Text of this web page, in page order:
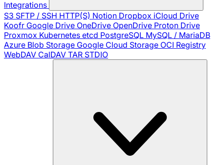
Integrations
S3 SFTP / SSH HTTP(S) Notion Dropbox iCloud Drive
Koofr Google Drive OneDrive OpenDrive Proton Drive
Proxmox Kubernetes etcd PostgreSQL MySQL / MariaDB
Azure Blob Storage Google Cloud Storage OCI Registry
WebDAV CalDAV TAR STDIO